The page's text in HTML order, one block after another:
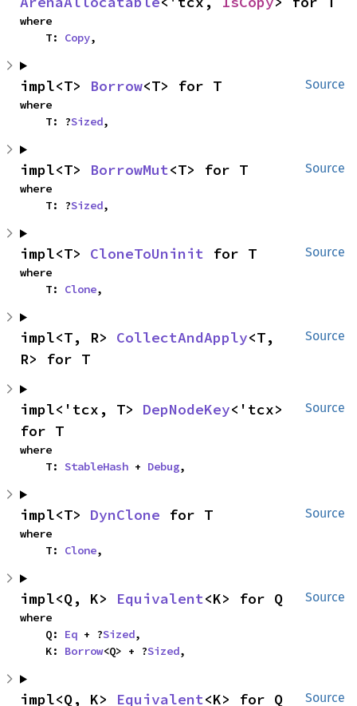
where
    T:
Copy,
Source
impl<T> Borrow<T> for T
where
    T: ?
Sized,
Source
impl<T> BorrowMut<T> for T
where
    T: ?
Sized,
Source
impl<T> CloneToUninit for T
where
    T:
Clone,
Source
impl<T, R> CollectAndApply<T,
R> for T
Source
impl<'tcx, T> DepNodeKey<'tcx>
for T
where
    T:
StableHash + Debug,
Source
impl<T> DynClone for T
where
    T:
Clone,
Source
impl<Q, K> Equivalent<K> for Q
where
    Q:
Eq + ?Sized,
    K:
Borrow<Q> + ?Sized,
Source
impl<Q, K> Equivalent<K> for Q